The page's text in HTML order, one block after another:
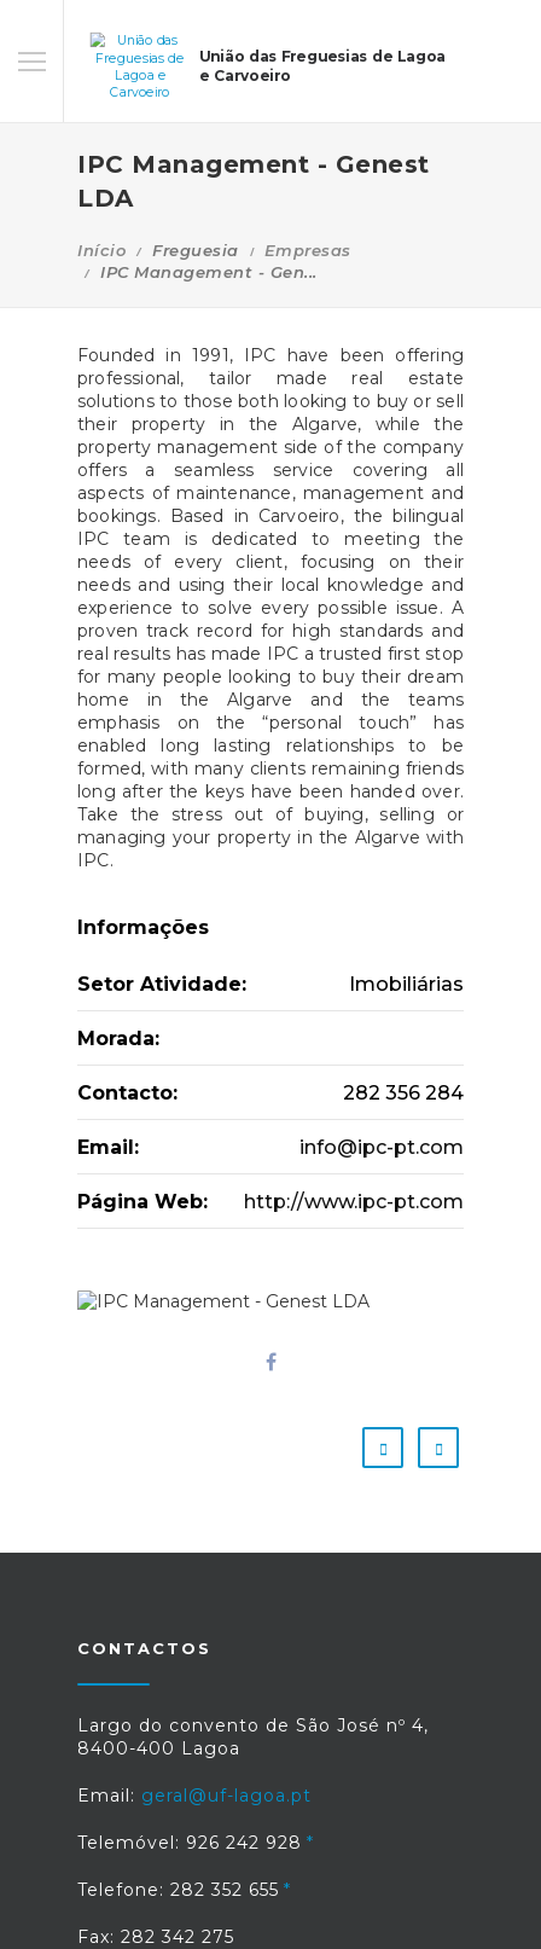
União das Freguesias de Lagoa
e Carvoeiro
IPC Management - Genest
LDA
Início Freguesia
Empresas
IPC Management - Gen...
Founded in 1991, IPC have been offering
professional, tailor made real estate
solutions to those both looking to buy or sell
their property in the Algarve, while the
property management side of the company
offers a seamless service covering all
aspects of maintenance, management and
bookings. Based in Carvoeiro, the bilingual
IPC team is dedicated to meeting the
needs of every client, focusing on their
needs and using their local knowledge and
experience to solve every possible issue. A
proven track record for high standards and
real results has made IPC a trusted first stop
for many people looking to buy their dream
home in the Algarve and the teams
emphasis on the “personal touch” has
enabled long lasting relationships to be
formed, with many clients remaining friends
long after the keys have been handed over.
Take the stress out of buying, selling or
managing your property in the Algarve with
IPC.
Informações
Setor Atividade: Imobiliárias
Morada:
Contacto: 282 356 284
Email: info@ipc-pt.com
Página Web: http://www.ipc-pt.com
CONTACTOS
Largo do convento de São José nº 4,
8400-400 Lagoa
Email: geral@uf-lagoa.pt
Telemóvel: 926 242 928
Telefone: 282 352 655
Fax: 282 342 275